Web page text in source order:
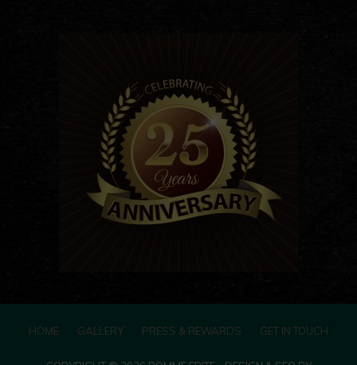
HOME GALLERY PRESS & REWARDS GET IN TOUCH